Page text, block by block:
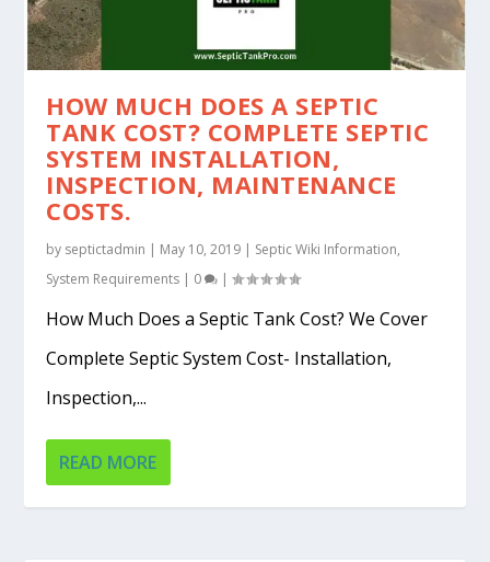
HOW MUCH DOES A SEPTIC
TANK COST? COMPLETE SEPTIC
SYSTEM INSTALLATION,
INSPECTION, MAINTENANCE
COSTS.
by septictadmin | May 10, 2019 | Septic Wiki Information,
System Requirements | 0 |
How Much Does a Septic Tank Cost? We Cover
Complete Septic System Cost- Installation,
Inspection,...
READ MORE